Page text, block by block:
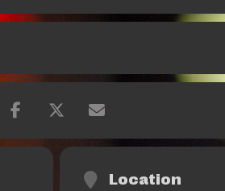
now.[Thu-13-Aug (7:00pm)]
Location